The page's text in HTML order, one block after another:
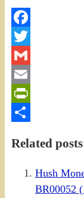
Facebook
Twitter
Gmail
Email
PrintFriendly
Related
Hush
BR00052